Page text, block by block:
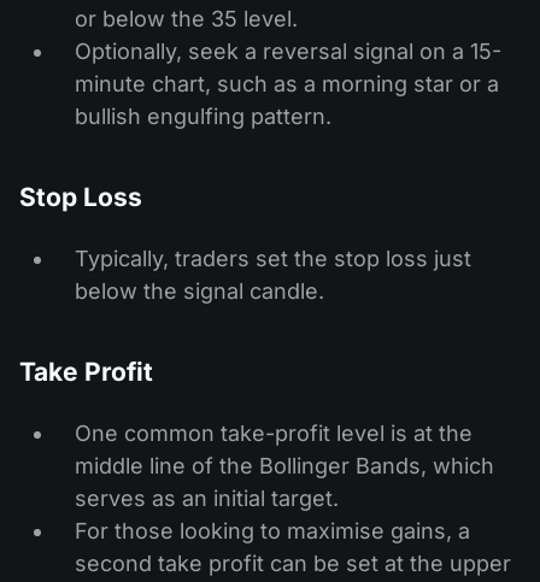
or below the 35 level.
Optionally, seek a reversal signal on a 15-
minute chart, such as a morning star or a
bullish engulfing pattern.
Stop Loss
Typically, traders set the stop loss just
below the signal candle.
Take Profit
One common take-profit level is at the
middle line of the Bollinger Bands, which
serves as an initial target.
For those looking to maximise gains, a
second take profit can be set at the upper